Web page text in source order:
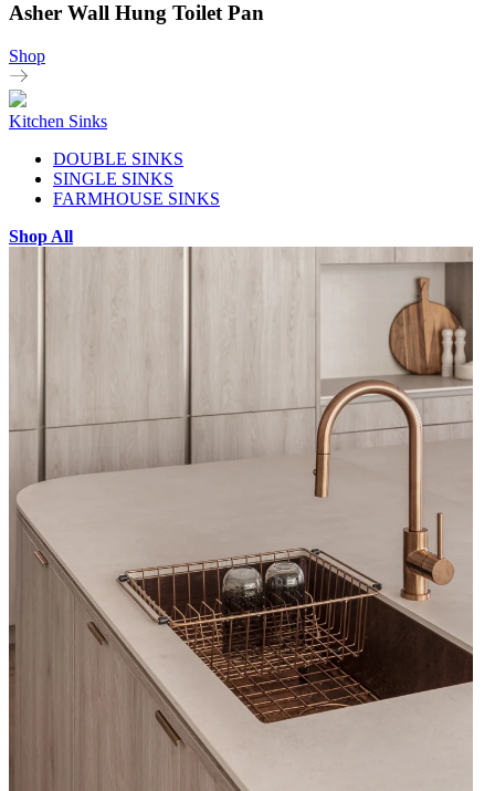
Asher Wall Hung Toilet Pan
Shop
Kitchen Sinks
DOUBLE SINKS
SINGLE SINKS
FARMHOUSE SINKS
Shop All